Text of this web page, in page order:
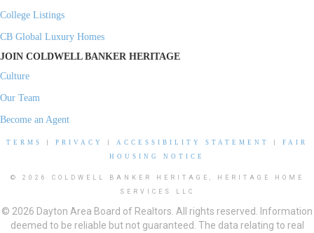
College Listings
CB Global Luxury Homes
JOIN COLDWELL BANKER HERITAGE
Culture
Our Team
Become an Agent
TERMS PRIVACY ACCESSIBILITY STATEMENT
FAIR
HOUSING NOTICE
© 2026 COLDWELL BANKER HERITAGE, HERITAGE HOME
SERVICES LLC
© 2026 Dayton Area Board of Realtors. All rights reserved. Information
deemed to be reliable but not guaranteed. The data relating to real